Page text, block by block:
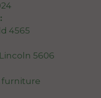
4565
5606
furniture